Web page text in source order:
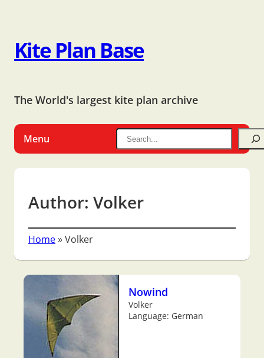
Kite Plan Base
The World's largest kite plan archive
Menu
Author: Volker
Home»Volker
Nowind
Volker
Language: German